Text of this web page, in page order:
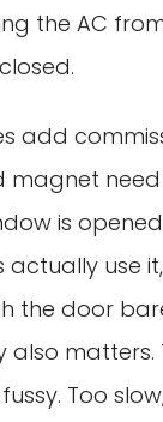
the AC
add
magnet
is
actually use
the door
also matters.
Too